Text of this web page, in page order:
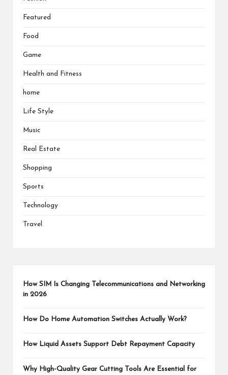
Featured
Food
Game
Health and Fitness
home
Life Style
Music
Real Estate
Shopping
Sports
Technology
Travel
How SIM Is Changing Telecommunications and Networking
in 2026
How Do Home Automation Switches Actually Work?
How Liquid Assets Support Debt Repayment Capacity
Why High-Quality Gear Cutting Tools Are Essential for